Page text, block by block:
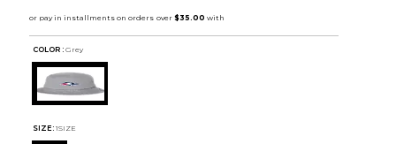
COLOR : Grey
SIZE: 1SIZE